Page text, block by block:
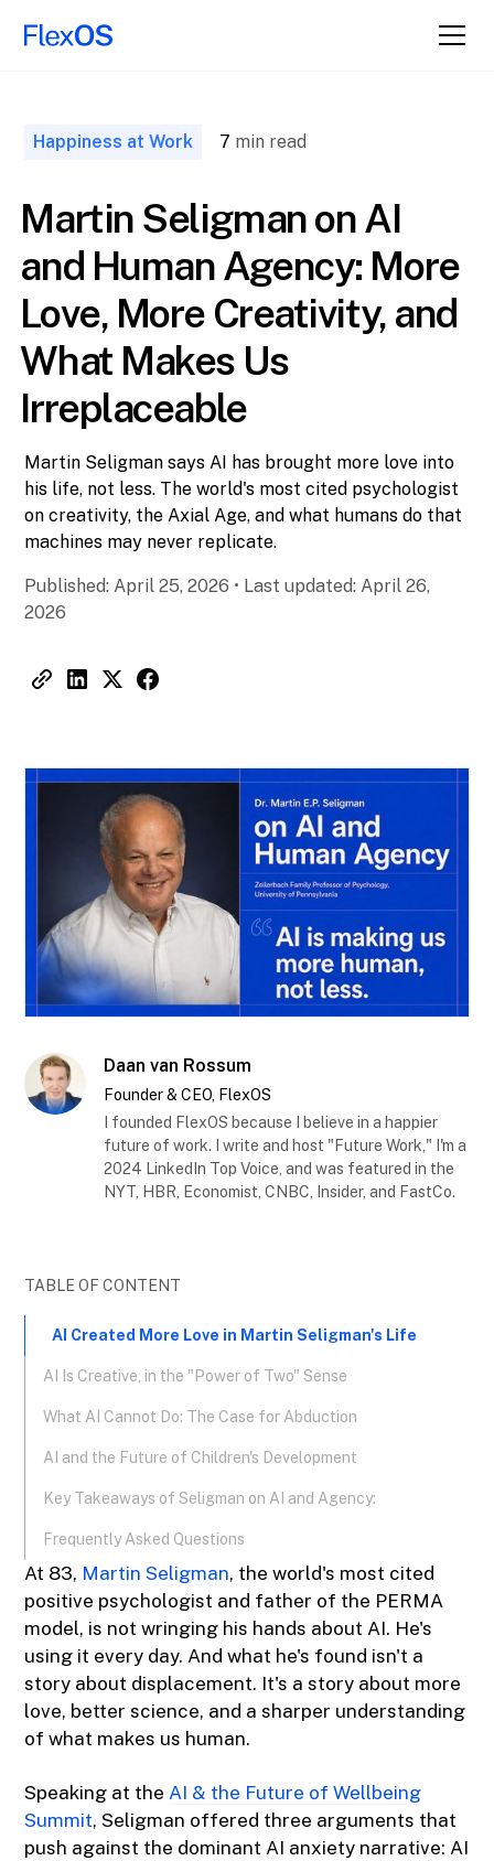
Happiness at Work 7 min read
Martin Seligman on AI
and Human Agency: More
Love, More Creativity, and
What Makes Us
Irreplaceable
Martin Seligman says AI has brought more love into
his life, not less. The world's most cited psychologist
on creativity, the Axial Age, and what humans do that
machines may never replicate.
Published:April 25, 2026 • Last updated:April 26,
2026
Daan van Rossum
Founder & CEO, FlexOS
I founded FlexOS because I believe in a happier
future of work. I write and host "Future Work," I'm a
2024 LinkedIn Top Voice, and was featured in the
NYT, HBR, Economist, CNBC, Insider, and FastCo.
TABLE OF CONTENT
AI Created More Love in Martin Seligman's Life
AI Is Creative, in the "Power of Two" Sense
What AI Cannot Do: The Case for Abduction
AI and the Future of Children's Development
Key Takeaways of Seligman on AI and Agency:
Frequently Asked Questions
At 83, Martin Seligman, the world's most cited
positive psychologist and father of the PERMA
model, is not wringing his hands about AI. He's
using it every day. And what he's found isn't a
story about displacement. It's a story about more
love, better science, and a sharper understanding
of what makes us human.
Speaking at theAI & the Future of Wellbeing
Summit, Seligman offered three arguments that
push against the dominant AI anxiety narrative: AI